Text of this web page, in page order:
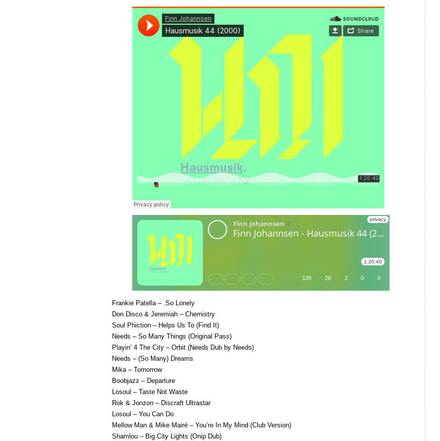
Frankie Patella – .So Lonely
Don Disco & Jeremiah – Chemistry
Soul Phiction – Helps Us To (Find It)
Needs – So Many Things (Original Pass)
Playin’ 4 The City – Orbit (Needs Dub by Needs)
Needs – (So Many) Dreams
Mika – Tomorrow
Boobjazz – Departure
Losoul – Taste Not Waste
Rok & Jonzon – Discraft Ultrastar
Losoul – You Can Do
Mellow Man & Mike Mairé – You’re In My Mind (Club Version)
Shamlou – Big City Lights (Onip Dub)